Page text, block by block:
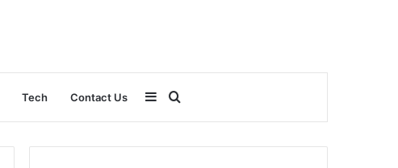
Tech Contact Us
for
Sidebar